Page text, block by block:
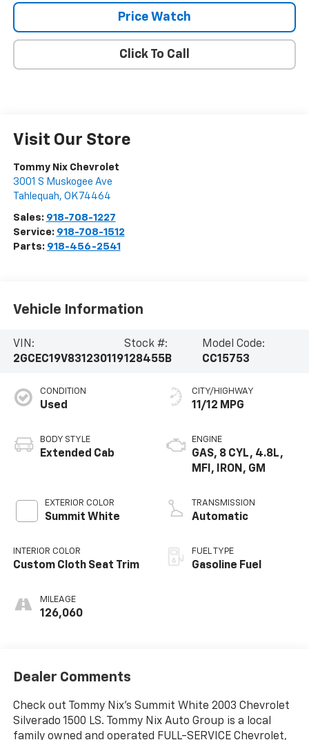
Price Watch
Click To Call
Visit Our Store
Tommy Nix Chevrolet
3001 S Muskogee Ave
Tahlequah, OK 74464
Sales: 918-708-1227
Service: 918-708-1512
Parts: 918-456-2541
Vehicle Information
VIN:
2GCEC19V831230119
Stock #:
128455B
Model Code:
CC15753
CONDITION
Used
BODY STYLE
Extended Cab
EXTERIOR COLOR
Summit White
INTERIOR COLOR
Custom Cloth Seat Trim
MILEAGE
126,060
CITY/HIGHWAY
11/12 MPG
ENGINE
GAS, 8 CYL, 4.8L,
MFI, IRON, GM
TRANSMISSION
Automatic
FUEL TYPE
Gasoline Fuel
Dealer Comments
Check out Tommy Nix's Summit White 2003 Chevrolet
Silverado 1500 LS. Tommy Nix Auto Group is a local
family owned and operated FULL-SERVICE Chevrolet,